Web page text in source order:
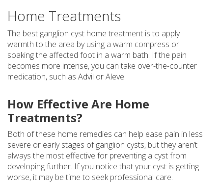
Home Treatments
The best ganglion cyst home treatment is to apply
warmth to the area by using a warm compress or
soaking the affected foot in a warm bath. If the pain
becomes more intense, you can take over-the-counter
medication, such as Advil or Aleve.
How Effective Are Home
Treatments?
Both of these home remedies can help ease pain in less
severe or early stages of ganglion cysts, but they aren’t
always the most effective for preventing a cyst from
developing further. If you notice that your cyst is getting
worse, it may be time to seek professional care.